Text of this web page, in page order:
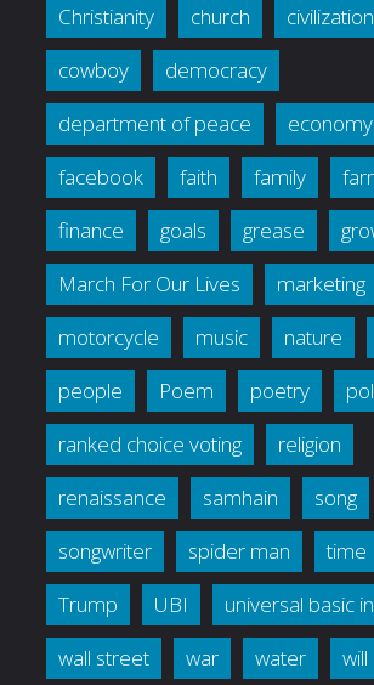
Christianity
church
civilization
cowboy
democracy
department of peace
economy
facebook
faith family
finance
goals grease
March For Our Lives
marketing
motorcycle
music nature
people
Poem poetry
ranked choice voting
religion
renaissance
samhain
song
songwriter
spider man time
Trump
UBI
universal basic
wall street
war water